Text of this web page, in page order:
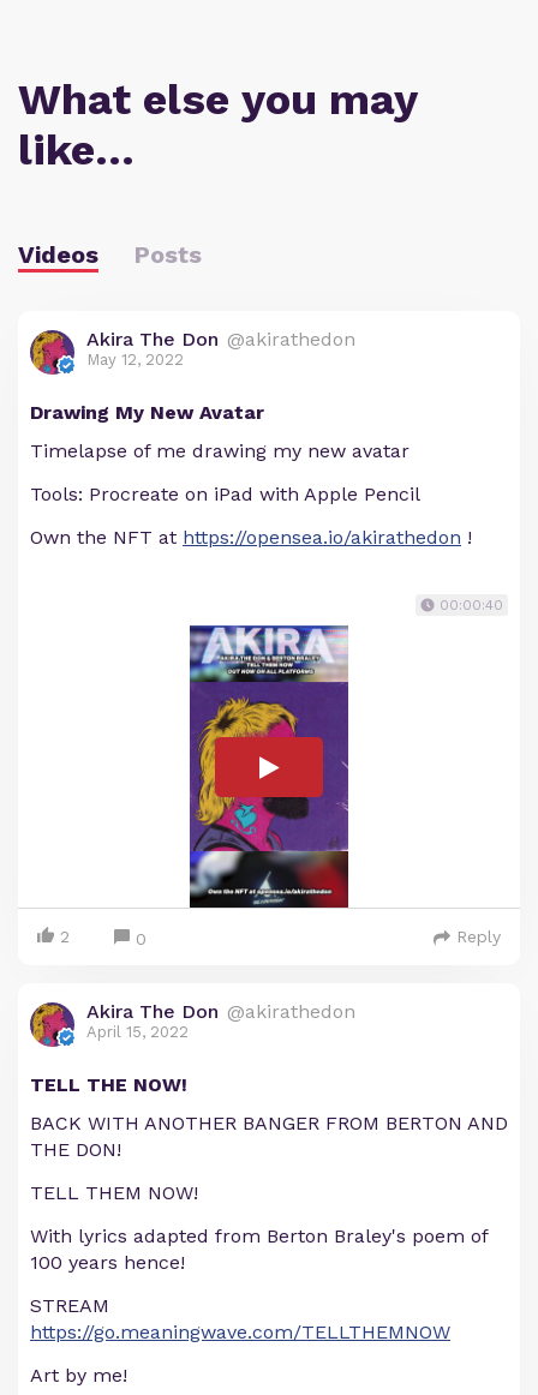
What else you may
like…
Videos Posts
Akira The Don @akirathedon
May 12, 2022
Drawing My New Avatar
Timelapse of me drawing my new avatar
Tools: Procreate on iPad with Apple Pencil
Own the NFT at https://opensea.io/akirathedon !
00:00:40
2 0 Reply
Akira The Don @akirathedon
April 15, 2022
TELL THE NOW!
BACK WITH ANOTHER BANGER FROM BERTON AND
THE DON!
TELL THEM NOW!
With lyrics adapted from Berton Braley's poem of
100 years hence!
STREAM
https://go.meaningwave.com/TELLTHEMNOW
Art by me!